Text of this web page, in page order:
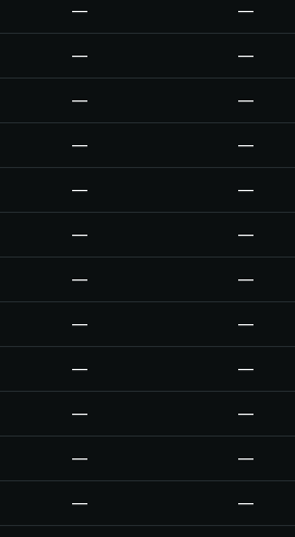
— —
— —
— —
— —
— —
— —
— —
— —
— —
— —
— —
— —